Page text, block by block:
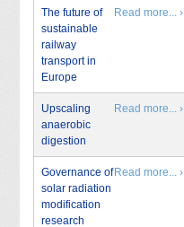
The future of
sustainable
railway
transport in
Europe
Read more... ›
Upscaling
anaerobic
digestion
Read more... ›
Governance of
solar radiation
modification
research
Read more... ›